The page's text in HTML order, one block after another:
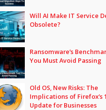
Will AI Make IT Service
Obsolete?
Ransomware’s
You Must Avoid Passing
Old OS, New Risks: The
Implications of Firefox’s
Update for Businesses